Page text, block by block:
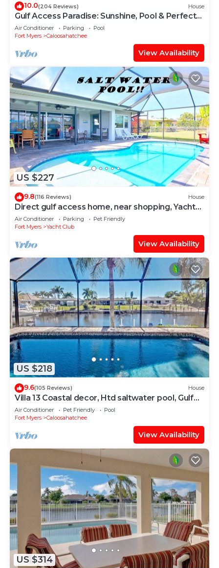
10.0(204 Reviews) House
Gulf Access Paradise: Sunshine, Pool & Perfect
Location
Air Conditioner Parking
Pool
Fort Myers
Caloosahatchee
View Availability
US $227
9.8(116 Reviews) House
Direct gulf access home, near shopping, Yacht
Club, and beach!
Air Conditioner Parking
Pet Friendly
Fort Myers
Yacht Club
View Availability
US $218
9.6(105 Reviews) House
Villa 13 Coastal decor, Htd saltwater pool, Gulf
Access.102 reviews
Air Conditioner Pet Friendly
Pool
Fort Myers
Caloosahatchee
View Availability
US $314